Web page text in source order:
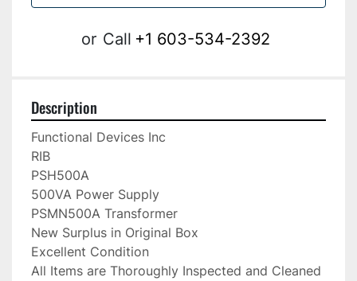
or Call +1 603-534-2392
Description
Functional Devices Inc
RIB
PSH500A
500VA Power Supply
PSMN500A Transformer
New Surplus in Original Box
Excellent Condition
All Items are Thoroughly Inspected and Cleaned